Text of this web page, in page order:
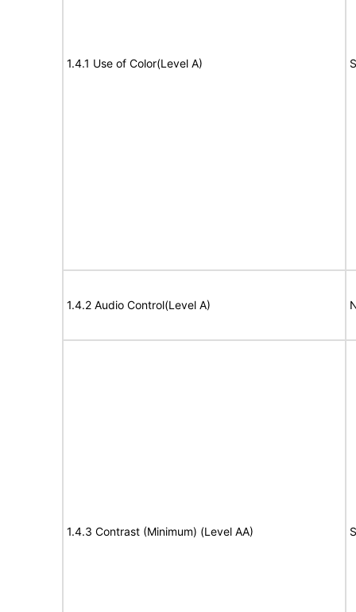
1.4.1 Use of Color(Level A)
1.4.2 Audio Control(Level A)
1.4.3 Contrast (Minimum) (Level AA)